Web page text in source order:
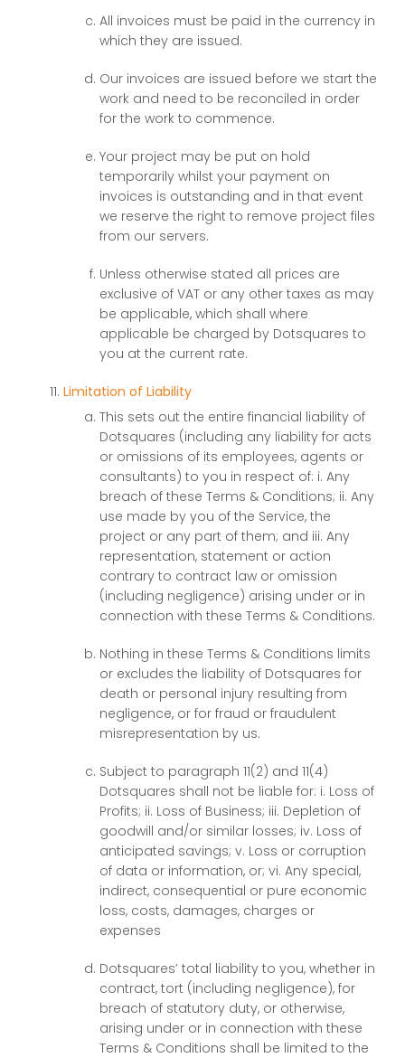
All invoices must be paid in the currency in
which they are issued.
Our invoices are issued before we start the
work and need to be reconciled in order
for the work to commence.
Your project may be put on hold
temporarily whilst your payment on
invoices is outstanding and in that event
we reserve the right to remove project files
from our servers.
Unless otherwise stated all prices are
exclusive of VAT or any other taxes as may
be applicable, which shall where
applicable be charged by Dotsquares to
you at the current rate.
Limitation of Liability
This sets out the entire financial liability of
Dotsquares (including any liability for acts
or omissions of its employees, agents or
consultants) to you in respect of: i. Any
breach of these Terms & Conditions; ii. Any
use made by you of the Service, the
project or any part of them; and iii. Any
representation, statement or action
contrary to contract law or omission
(including negligence) arising under or in
connection with these Terms & Conditions.
Nothing in these Terms & Conditions limits
or excludes the liability of Dotsquares for
death or personal injury resulting from
negligence, or for fraud or fraudulent
misrepresentation by us.
Subject to paragraph 11(2) and 11(4)
Dotsquares shall not be liable for: i. Loss of
Profits; ii. Loss of Business; iii. Depletion of
goodwill and/or similar losses; iv. Loss of
anticipated savings; v. Loss or corruption
of data or information, or; vi. Any special,
indirect, consequential or pure economic
loss, costs, damages, charges or
expenses
Dotsquares’ total liability to you, whether in
contract, tort (including negligence), for
breach of statutory duty, or otherwise,
arising under or in connection with these
Terms & Conditions shall be limited to the